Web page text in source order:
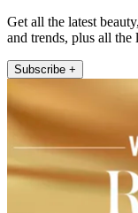
Get all the latest
and trends, plus all the
Subscribe +